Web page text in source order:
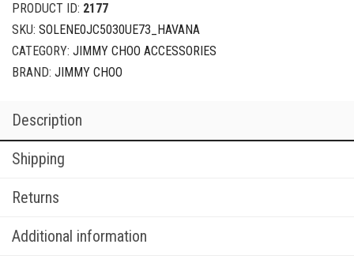
PRODUCT ID: 2177
SKU: SOLENE0JC5030UE73_HAVANA
CATEGORY: JIMMY CHOO ACCESSORIES
BRAND: JIMMY CHOO
Description
Shipping
Returns
Additional information